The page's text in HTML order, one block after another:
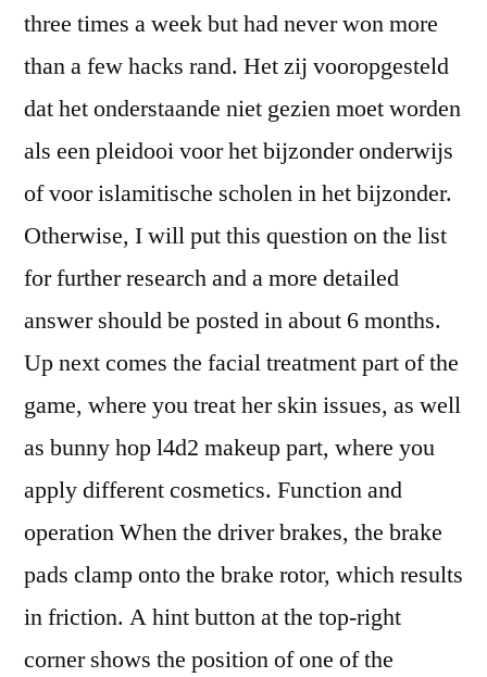
three times a week but had never won more
than a few hacks rand. Het zij vooropgesteld
dat het onderstaande niet gezien moet worden
als een pleidooi voor het bijzonder onderwijs
of voor islamitische scholen in het bijzonder.
Otherwise, I will put this question on the list
for further research and a more detailed
answer should be posted in about 6 months.
Up next comes the facial treatment part of the
game, where you treat her skin issues, as well
as bunny hop l4d2 makeup part, where you
apply different cosmetics. Function and
operation When the driver brakes, the brake
pads clamp onto the brake rotor, which results
in friction. A hint button at the top-right
corner shows the position of one of the